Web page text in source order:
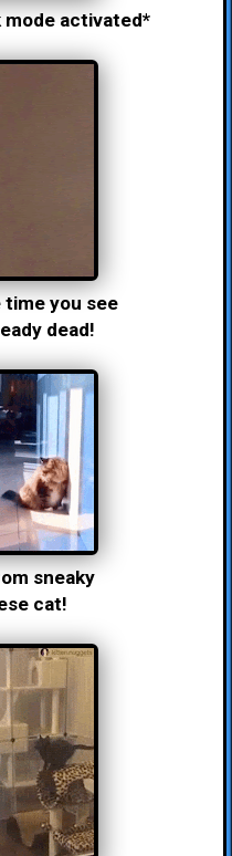
activated*
time you see
dead!
sneaky
cat!